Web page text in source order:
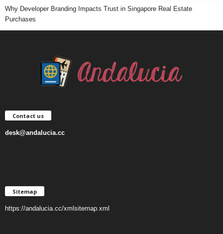
Why Developer Branding Impacts Trust in Singapore Real Estate
Purchases
Contact us
desk@andalucia.cc
Sitemap
https://andalucia.cc/xmlsitemap.xml